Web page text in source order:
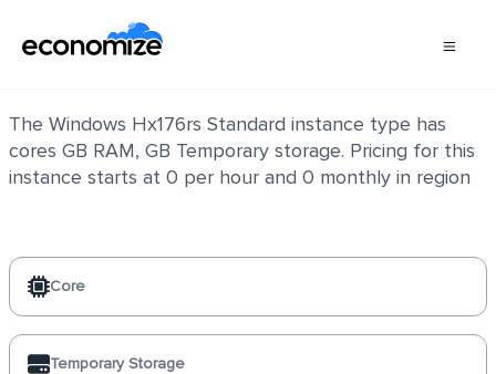
The Windows Hx176rs Standard instance type has
cores GB RAM, GB Temporary storage. Pricing for this
instance starts at 0 per hour and 0 monthly in region
Core
Temporary Storage